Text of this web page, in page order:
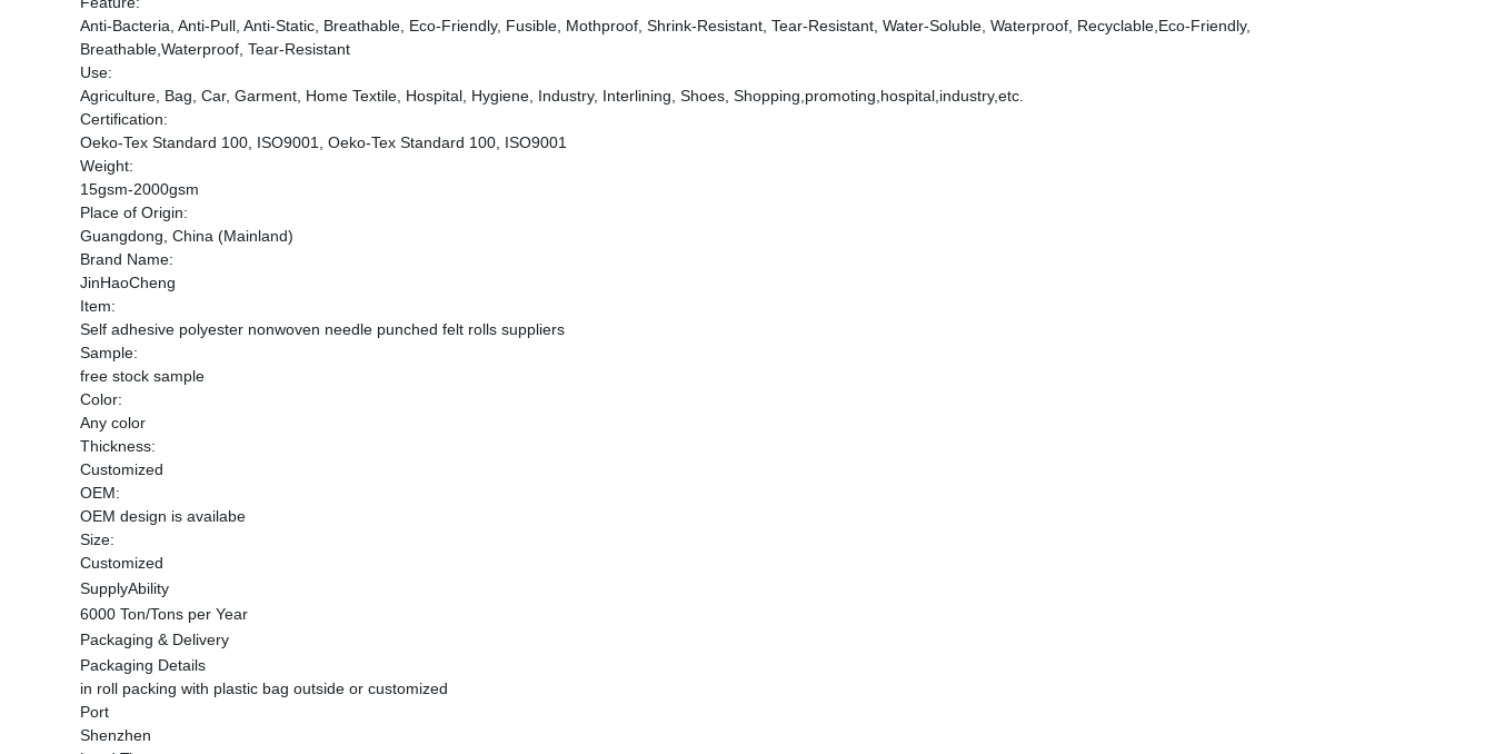
Anti-Bacteria, Anti-Pull, Anti-Static, Breathable, Eco-Friendly, Fusible, Mothproof, Shrink-Resistant, Tear-Resistant, Water-Soluble, Waterproof, Recyclable,Eco-Friendly,
Breathable,Waterproof, Tear-Resistant
Use:
Agriculture, Bag, Car, Garment, Home Textile, Hospital, Hygiene, Industry, Interlining, Shoes, Shopping,promoting,hospital,industry,etc.
Certification:
Oeko-Tex Standard 100, ISO9001, Oeko-Tex Standard 100, ISO9001
Weight:
15gsm-2000gsm
Place of Origin:
Guangdong, China (Mainland)
Brand Name:
JinHaoCheng
Item:
Self adhesive polyester nonwoven needle punched felt rolls suppliers
Sample:
free stock sample
Color:
Any color
Thickness:
Customized
OEM:
OEM design is availabe
Size:
Customized
SupplyAbility
6000 Ton/Tons per Year
Packaging & Delivery
Packaging Details
in roll packing with plastic bag outside or customized
Port
Shenzhen